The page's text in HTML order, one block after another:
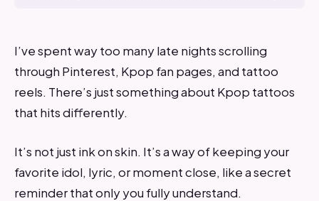
I’ve spent way too many late nights scrolling
through Pinterest, Kpop fan pages, and tattoo
reels. There’s just something about Kpop tattoos
that hits differently.
It’s not just ink on skin. It’s a way of keeping your
favorite idol, lyric, or moment close, like a secret
reminder that only you fully understand.